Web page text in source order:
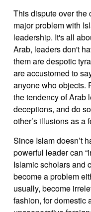
This dispute over the
major problem with
leadership. It's all
Arab, leaders don't
them are despotic
are accustomed to
anyone who objects.
the tendency of Arab
deceptions, and do
other’s illusions as a
Since Islam doesn’t
powerful leader can
Islamic scholars and
become a problem
usually, become
fashion, for domestic